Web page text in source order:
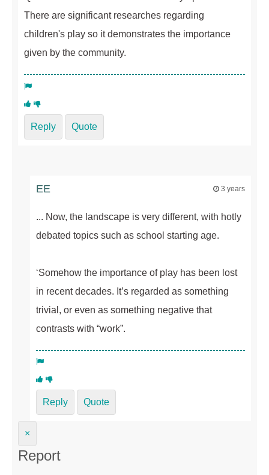
There are significant researches regarding
children's play so it demonstrates the importance
given by the community.
Reply Quote
EE 3 years
... Now, the landscape is very different, with hotly
debated topics such as school starting age.
‘Somehow the importance of play has been lost
in recent decades. It’s regarded as something
trivial, or even as something negative that
contrasts with “work”.
Reply Quote
×
Report